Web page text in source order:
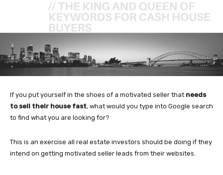
If you put yourself in the shoes of a motivated seller that needs
to sell their house fast, what would you type into Google search
to find what you are looking for?
This is an exercise all real estate investors should be doing if they
intend on getting motivated seller leads from their websites.